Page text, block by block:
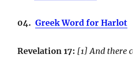
04.Greek Word for Harlot
Revelation 17: [1] And there